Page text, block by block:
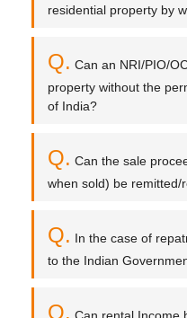
residential property by
Q. Can an NRI/PIO/
property without the
of India?
Q. Can the sale
when sold) be
Q. In the case of
to the Indian
Q.